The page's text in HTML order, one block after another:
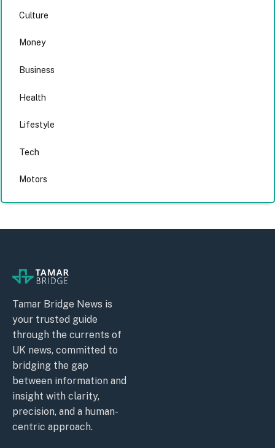
Culture
Money
Business
Health
Lifestyle
Tech
Motors
Tamar Bridge News is
your trusted guide
through the currents of
UK news, committed to
bridging the gap
between information and
insight with clarity,
precision, and a human-
centric approach.